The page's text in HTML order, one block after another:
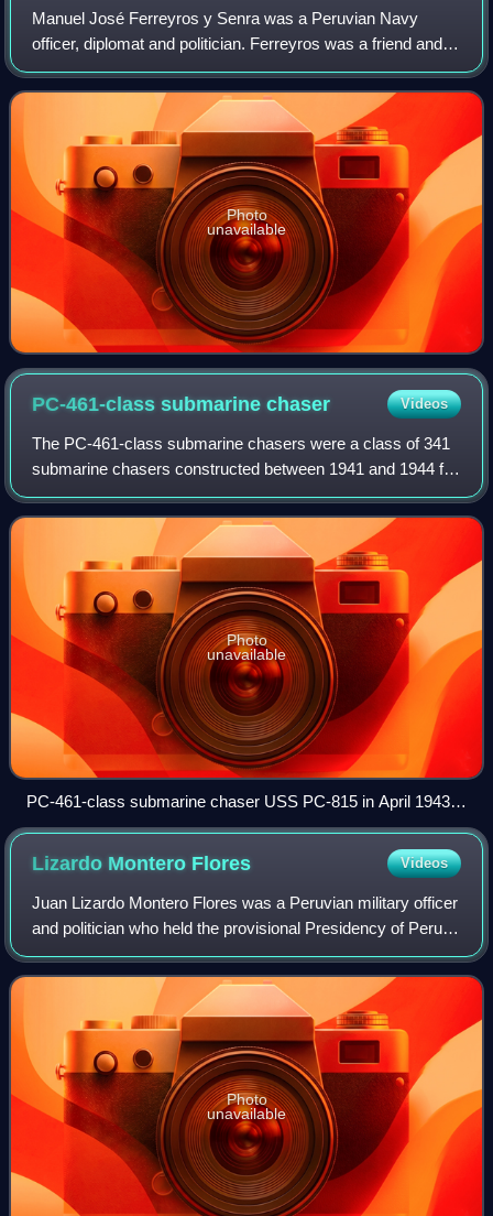
Manuel José Ferreyros y Senra was a Peruvian Navy
officer, diplomat and politician. Ferreyros was a friend and
comrade-in-arms of Miguel Grau, Aurelio García y García
and Lizardo Montero Flores, who w
Photo
unavailable
PC-461-class submarinechaser Videos
The PC-461-class submarine chasers were a class of 341
submarine chasers constructed between 1941 and 1944 for
the United States Navy. The PC-461s were based primarily
on two experimental submarine ch
Photo
unavailable
PC-461-class submarine chaser USS PC-815 in April 1943,
Lieutenant L. Ron Hubbard commanding
Lizardo Montero Flores Videos
Juan Lizardo Montero Flores was a Peruvian military officer
and politician who held the provisional Presidency of Peru
from 1881 to 1883, replacing President Francisco García
Calderón, during the Chil
Photo
unavailable